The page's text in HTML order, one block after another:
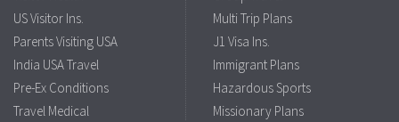
US Visitor Ins.
Parents Visiting USA
India USA Travel
Pre-Ex Conditions
Travel Medical
Multi Trip Plans
J1 Visa Ins.
Immigrant Plans
Hazardous Sports
Missionary Plans